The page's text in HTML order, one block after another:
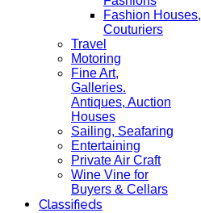
Fashion Houses,
Couturiers
Travel
Motoring
Fine Art,
Galleries.
Antiques, Auction
Houses
Sailing, Seafaring
Entertaining
Private Air Craft
Wine Vine for
Buyers & Cellars
Classifieds